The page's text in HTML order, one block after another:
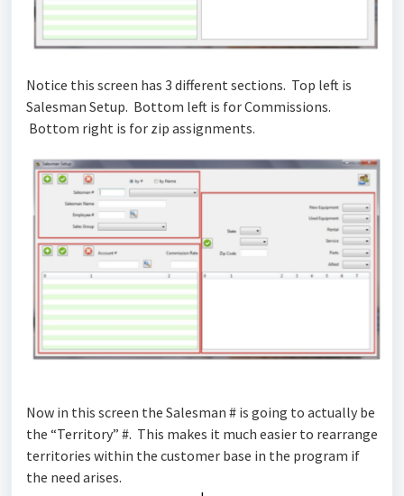
Notice this screen has 3 different sections. Top left is
Salesman Setup. Bottom left is for Commissions.
Bottom right is for zip assignments.
Now in this screen the Salesman # is going to actually be
the “Territory” #. This makes it much easier to rearrange
territories within the customer base in the program if
the need arises.